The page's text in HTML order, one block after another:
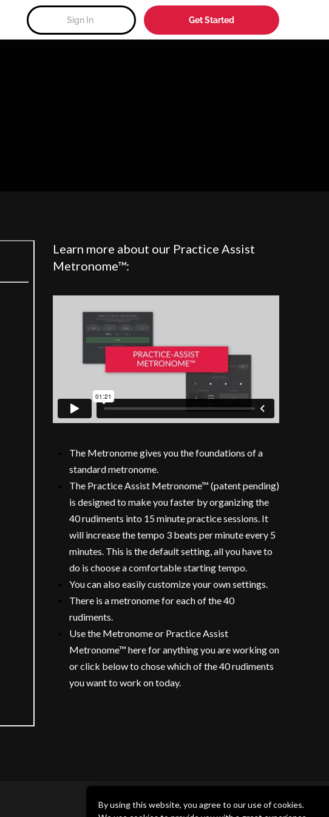
Sign In Get Started
Learn more about our Practice Assist
Metronome™:
The Metronome gives you the foundations of a
standard metronome.
The Practice Assist Metronome™ (patent pending)
is designed to make you faster by organizing the
40 rudiments into 15 minute practice sessions. It
will increase the tempo 3 beats per minute every 5
minutes. This is the default setting, all you have to
do is choose a comfortable starting tempo.
You can also easily customize your own settings.
There is a metronome for each of the 40
rudiments.
Use the Metronome or Practice Assist
Metronome™ here for anything you are working on
or click below to chose which of the 40 rudiments
you want to work on today.
DRUM CHANNEL
By using this website, you agree to our use of cookies.